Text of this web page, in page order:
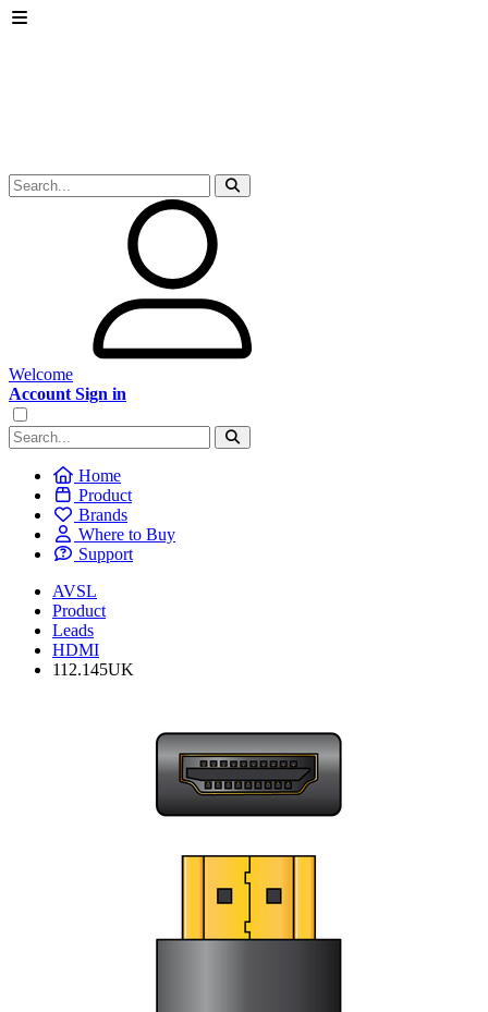
Welcome
Account Sign in
Home
Product
Brands
Where to Buy
Support
AVSL
Product
Leads
HDMI
112.145UK